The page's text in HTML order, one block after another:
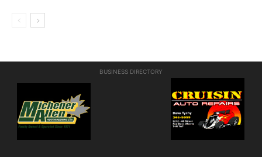
BUSINESS DIRECTORY